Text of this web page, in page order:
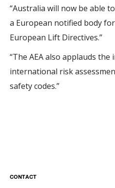
“Australia will now be able
a European notified body
European Lift Directives.”
“The AEA also applauds
international risk
safety codes.”
CONTACT